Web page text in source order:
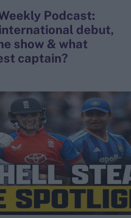
search
Podcast:
debut,
show & what
captain?